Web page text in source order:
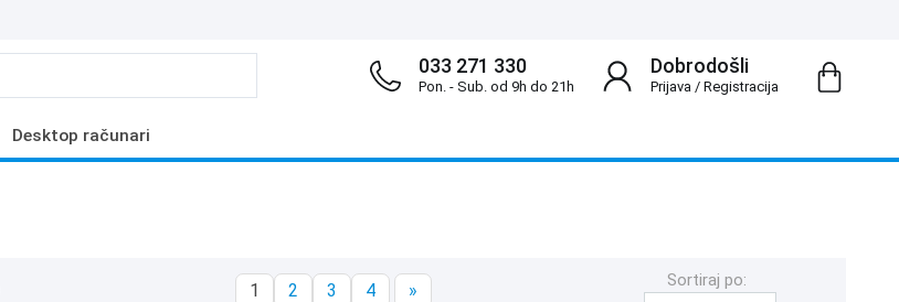
Dobrodošli
Prijava/ Registracija
033 271 330
Pon. - Sub. od 9h do 21h
Desktop računari
1 2 3 4 » Sortiraj po: